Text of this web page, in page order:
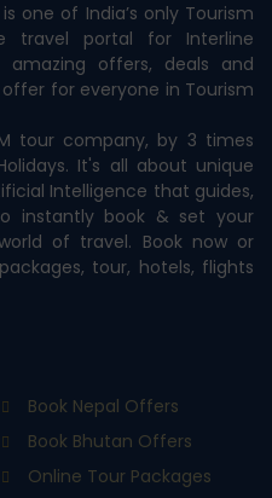
one of India’s only Tourism
travel portal for Interline
offers, deals and
for everyone in Tourism
tour company, by 3 times
It's all about unique
Intelligence that guides,
instantly book & set your
of travel. Book now or
tour, hotels, flights
Book Nepal Offers
Book Bhutan Offers
Online Tour Packages